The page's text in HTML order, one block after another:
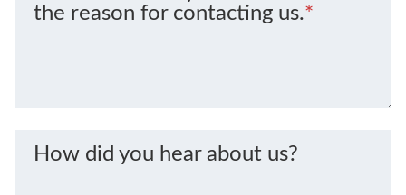
the reason for contacting us.*
How did you hear about us?